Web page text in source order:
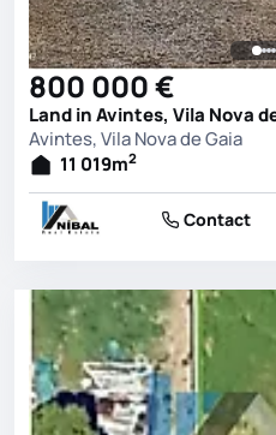
800 000 €
Land in Avintes, Vila Nova
Avintes, Vila Nova de Gaia
11 019m2
Contact